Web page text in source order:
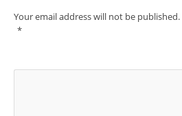
Your email address will not be published.
*